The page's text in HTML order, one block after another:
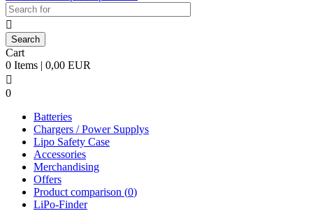

Cart
0 Items | 0,00 EUR

0
Batteries
Chargers / Power Supplys
Lipo Safety Case
Accessories
Merchandising
Offers
Product comparison (0)
LiPo-Finder